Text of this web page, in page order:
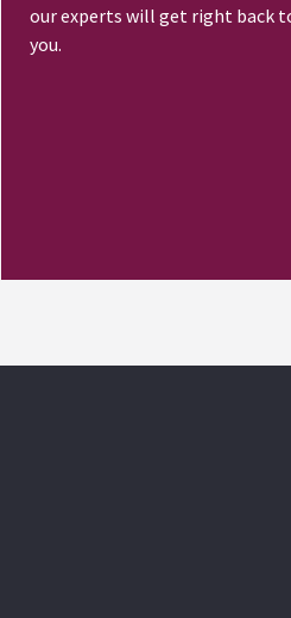
our experts will get right back
you.